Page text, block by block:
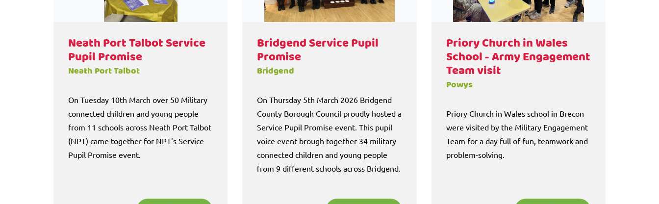
Neath Port Talbot Service
Pupil Promise
Neath Port Talbot
On Tuesday 10th March over 50 Military
connected children and young people
from 11 schools across Neath Port Talbot
(NPT) came together for NPT's Service
Pupil Promise event.
Bridgend Service Pupil
Promise
Bridgend
On Thursday 5th March 2026 Bridgend
County Borough Council proudly hosted a
Service Pupil Promise event. This pupil
voice event brough together 34 military
connected children and young people
from 9 different schools across Bridgend.
Priory Church in Wales
School - Army Engagement
Team visit
Powys
Priory Church in Wales school in Brecon
were visited by the Military Engagement
Team for a day full of fun, teamwork and
problem-solving.